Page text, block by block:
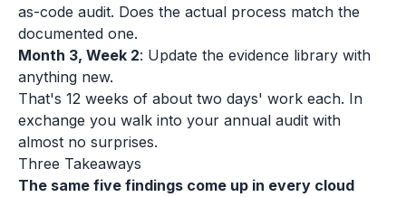
as-code audit. Does the actual process match the
documented one.
Month 3, Week 2: Update the evidence library with
anything new.
That's 12 weeks of about two days' work each. In
exchange you walk into your annual audit with
almost no surprises.
Three Takeaways
The same five findings come up in every cloud